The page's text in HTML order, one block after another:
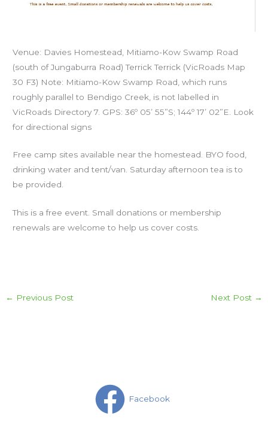
Venue: Davies Homestead, Mitiamo-Kow Swamp Road
(south of Jungaburra Road) Terrick Terrick (VicRoads Map
30 F3) Note: Mitiamo-Kow Swamp Road, which runs
roughly parallel to Bendigo Creek, is not labelled in
VicRoads Directory 7. GPS: 36º 05’ 55”S; 144º 17’ 02”E. Look
for directional signs
Free camp sites available near the homestead. BYO food,
drinking water and tent/van. Saturday afternoon tea is to
be provided.
This is a free event. Small donations or membership
renewals are welcome to help us cover costs.
← Previous Post Next Post →
Facebook